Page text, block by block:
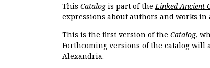
This Catalogis part of the Linked Ancient
expressions about authors and works in
This is the first version of the Catalog,
Forthcoming versions of the catalog will
Alexandria.